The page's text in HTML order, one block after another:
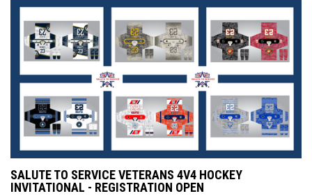
SALUTE TO SERVICE VETERANS 4V4 HOCKEY
INVITATIONAL - REGISTRATION OPEN